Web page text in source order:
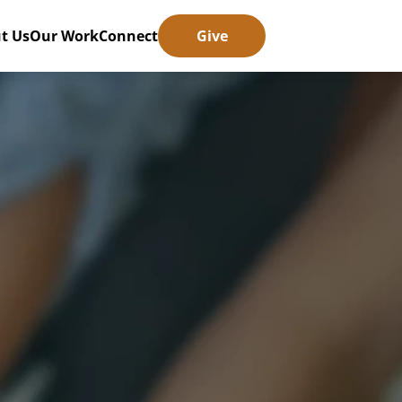
UsOur WorkConnect Give